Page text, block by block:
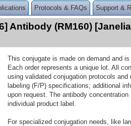
Protocols & FAQs Support &
Antibody (RM160)
This conjugate is made on demand and
Each order represents a unique lot. All
using validated conjugation protocols
labeling (F/P) specifications; additional
upon request. The antibody
individual product label.
For specialized conjugation needs, like